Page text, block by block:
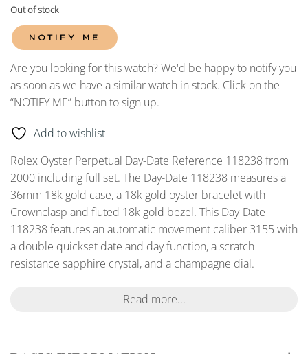
Out of stock
NOTIFY ME
Are you looking for this watch? We'd be happy to notify you
as soon as we have a similar watch in stock. Click on the
“NOTIFY ME” button to sign up.
Add to wishlist
Rolex Oyster Perpetual Day-Date Reference 118238 from
2000 including full set. The Day-Date 118238 measures a
36mm 18k gold case, a 18k gold oyster bracelet with
Crownclasp and fluted 18k gold bezel. This Day-Date
118238 features an automatic movement caliber 3155 with
a double quickset date and day function, a scratch
resistance sapphire crystal, and a champagne dial.
Read more...